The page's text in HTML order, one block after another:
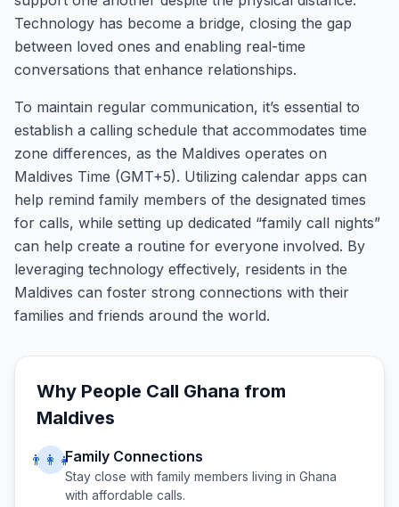
Technology has become a bridge, closing the gap
between loved ones and enabling real-time
conversations that enhance relationships.
To maintain regular communication, it’s essential to
establish a calling schedule that accommodates time
zone differences, as the Maldives operates on
Maldives Time (GMT+5). Utilizing calendar apps can
help remind family members of the designated times
for calls, while setting up dedicated “family call nights”
can help create a routine for everyone involved. By
leveraging technology effectively, residents in the
Maldives can foster strong connections with their
families and friends around the world.
Why People Call Ghana from
Maldives
👨‍👩‍👧Family Connections
Stay close with family members living in Ghana
with affordable calls.